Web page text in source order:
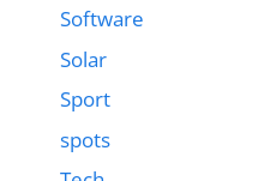
Software
Solar
Sport
spots